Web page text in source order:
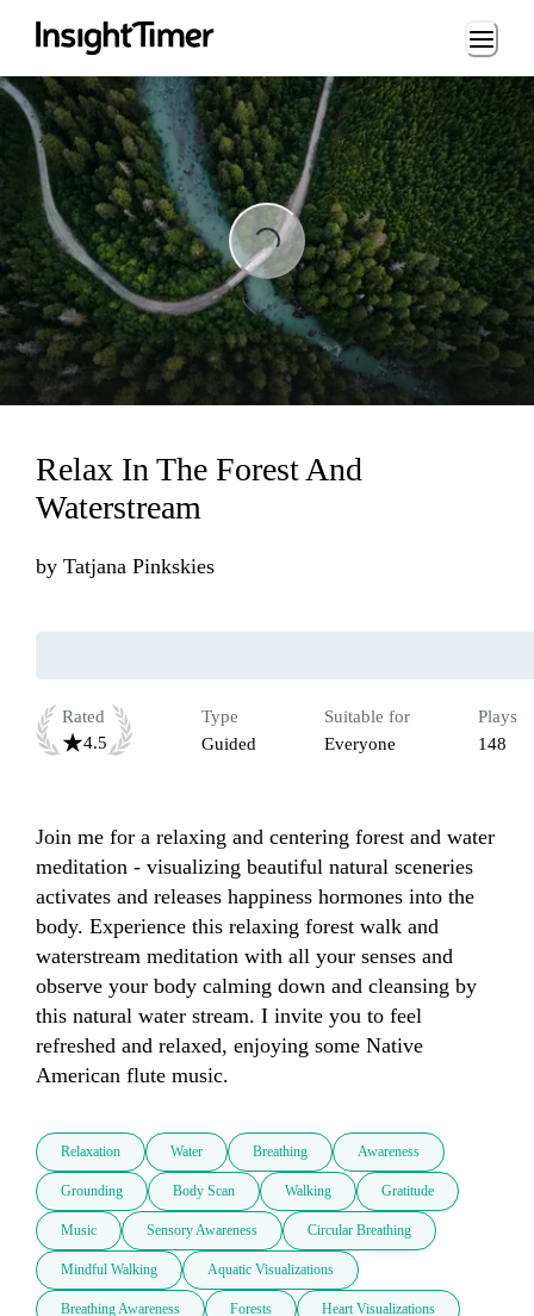
Loading...
Loading...
Relax In The Forest And
Waterstream
by Tatjana Pinkskies
Rated
4.5
Type
Guided
Suitable for
Everyone
Plays
148
Join me for a relaxing and centering forest and water
meditation - visualizing beautiful natural sceneries
activates and releases happiness hormones into the
body. Experience this relaxing forest walk and
waterstream meditation with all your senses and
observe your body calming down and cleansing by
this natural water stream. I invite you to feel
refreshed and relaxed, enjoying some Native
American flute music.
Relaxation Water Breathing Awareness
Grounding Body Scan Walking Gratitude
Music Sensory Awareness Circular Breathing
Mindful Walking Aquatic Visualizations
Breathing Awareness Forests Heart Visualizations